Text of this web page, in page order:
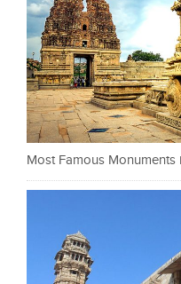
Most Famous Monuments